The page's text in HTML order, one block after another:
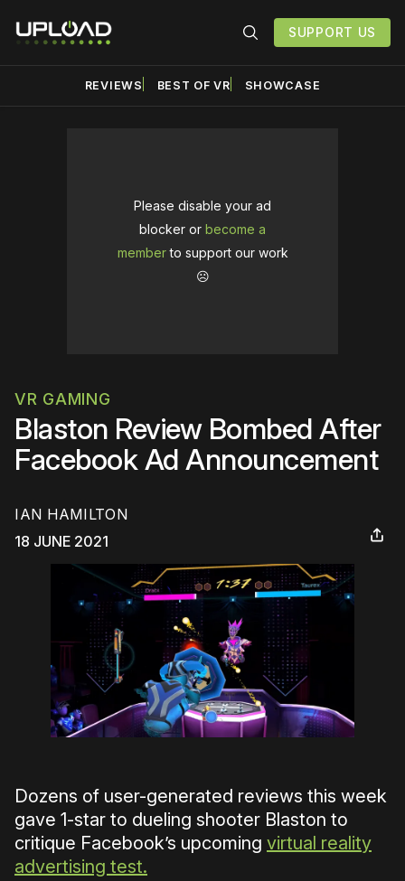
SUPPORT US
REVIEWS BEST OF VR SHOWCASE
Please disable your ad
blocker or become a
memberto support our work
☹️
VR GAMING
Blaston Review Bombed After
Facebook Ad Announcement
IAN HAMILTON
18 JUNE 2021
Dozens of user-generated reviews this week
gave 1-star to dueling shooter Blaston to
critique Facebook’s upcoming virtual reality
advertising test.